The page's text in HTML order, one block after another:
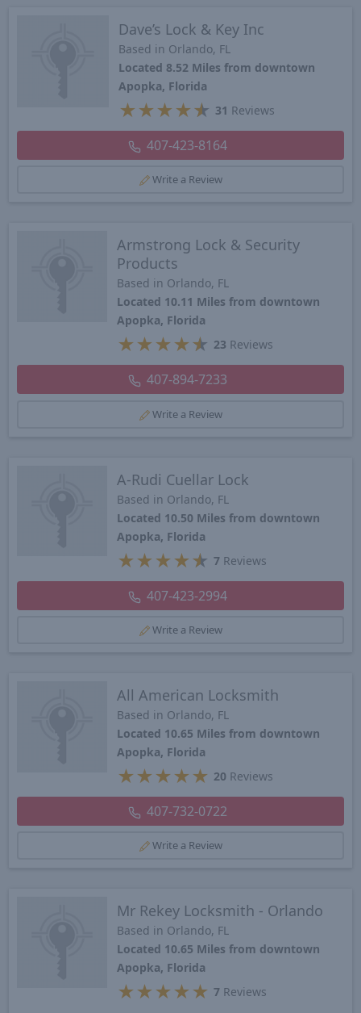
Dave’s Lock & Key Inc
Based in Orlando, FL
Located 8.52 Miles from downtown
Apopka, Florida
★ ★ ★ ★★ 31 Reviews
407-423-8164
Write a Review
Armstrong Lock & Security
Products
Based in Orlando, FL
Located 10.11 Miles from downtown
Apopka, Florida
★ ★ ★ ★★ 23 Reviews
407-894-7233
Write a Review
A-Rudi Cuellar Lock
Based in Orlando, FL
Located 10.50 Miles from downtown
Apopka, Florida
★ ★ ★ ★★ 7 Reviews
407-423-2994
Write a Review
All American Locksmith
Based in Orlando, FL
Located 10.65 Miles from downtown
Apopka, Florida
★ ★ ★ ★ ★ 20 Reviews
407-732-0722
Write a Review
Mr Rekey Locksmith - Orlando
Based in Orlando, FL
Located 10.65 Miles from downtown
Apopka, Florida
★ ★ ★ ★ ★ 7 Reviews